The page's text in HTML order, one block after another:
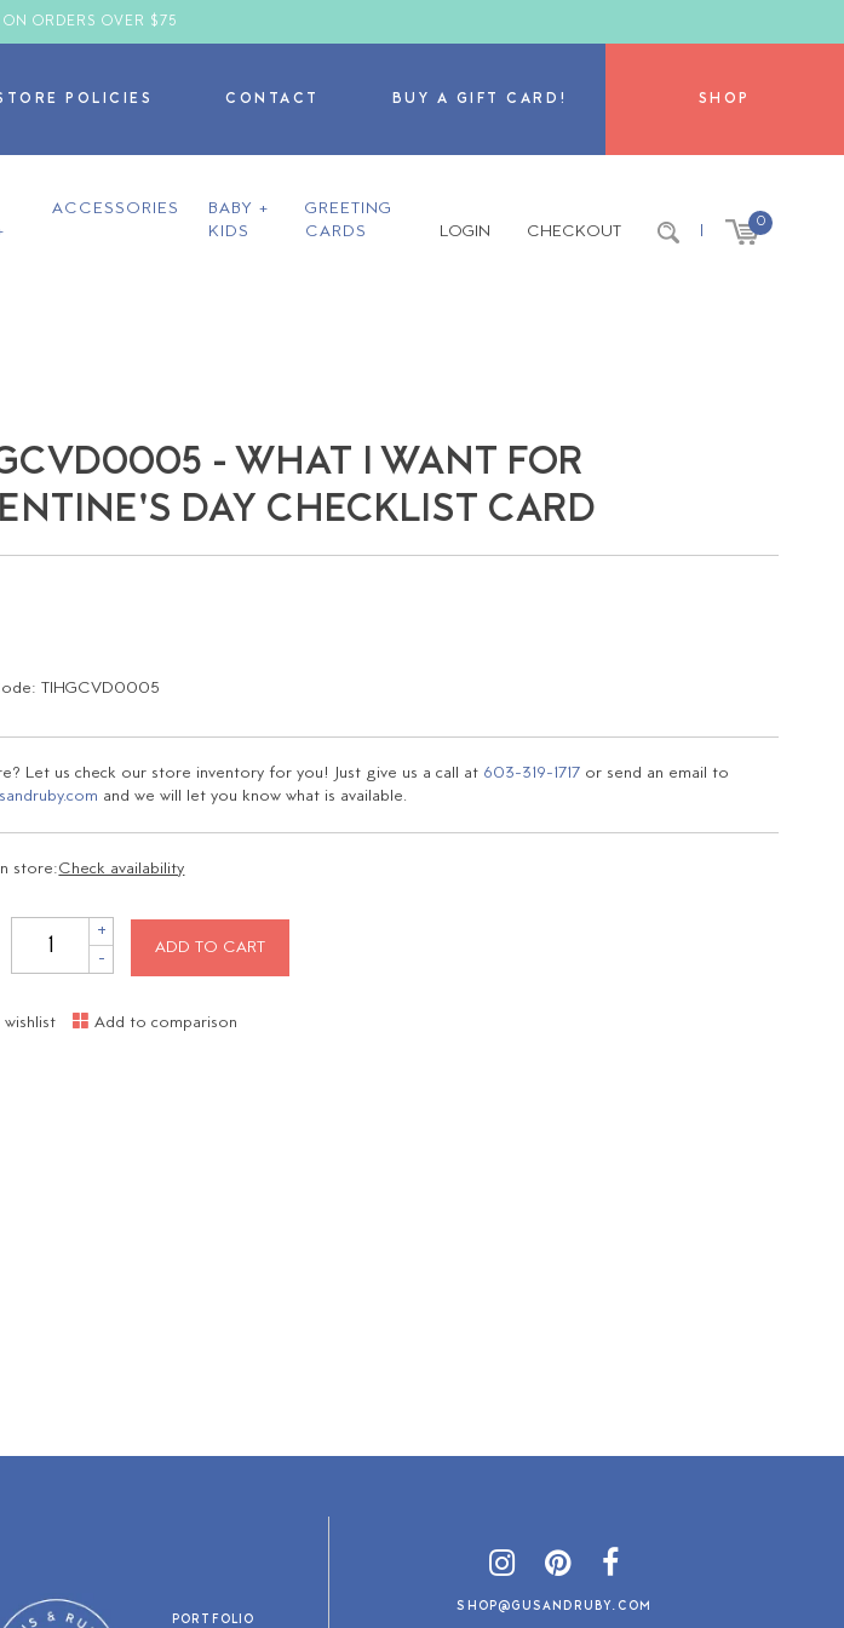
ON ORDERS OVER $75
POLICIES CONTACT BUY A GIFT CARD! SHOP
ACCESSORIES
BABY +
KIDS
GREETING
CARDS
LOGIN CHECKOUT | 0
- WHAT I WANT FOR
DAY CHECKLIST CARD
TIHGCVD0005
Let us check our store inventory for you! Just give us a call at 603-319-1717 or send an email to
and we will let you know what is available.
store:Check availability
+
- ADD TO CART
Add to comparison
PORTFOLIO
SHOP@GUSANDRUBY.COM